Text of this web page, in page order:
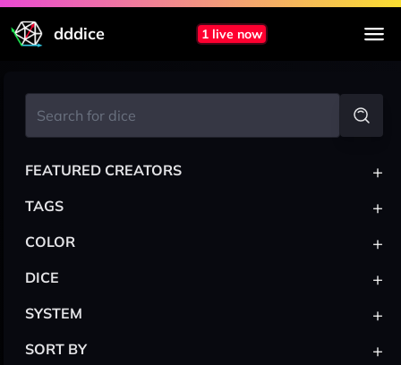
dddice 1 live now
FEATURED CREATORS +
TAGS +
COLOR +
DICE +
SYSTEM +
SORT BY +